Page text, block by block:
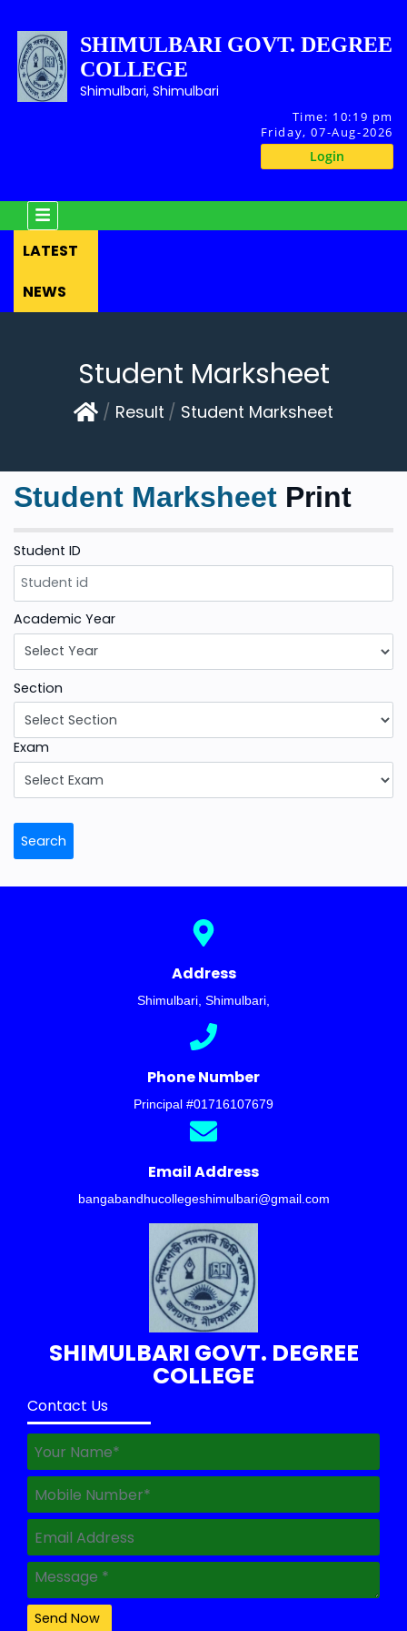
SHIMULBARI GOVT. DEGREE
COLLEGE
Shimulbari, Shimulbari
Time: 10:19 pm
Friday, 07-Aug-2026
Login
LATEST
NEWS
Student Marksheet
Result Student Marksheet
Student Marksheet Print
Student ID
Academic Year
Section
Exam
Search
Address
Shimulbari, Shimulbari,
Phone Number
Principal #01716107679
Email Address
bangabandhucollegeshimulbari@gmail.com
SHIMULBARI GOVT. DEGREE
COLLEGE
Contact Us
Send Now